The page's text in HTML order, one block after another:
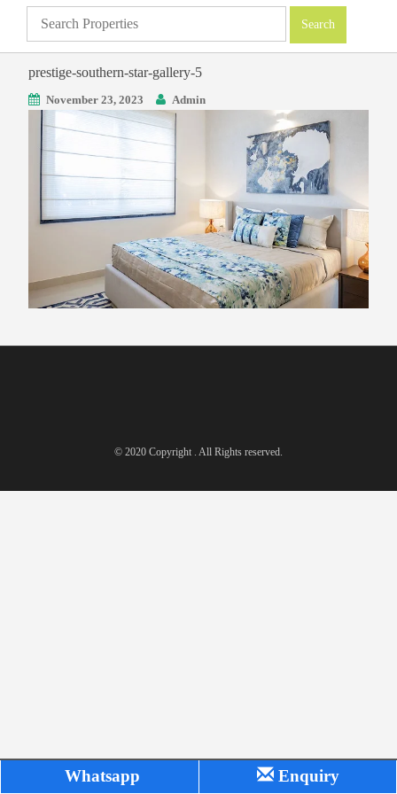
prestige-southern-star-gallery-5
November 23, 2023 Admin
© 2020 Copyright . All Rights reserved.
Whatsapp Enquiry